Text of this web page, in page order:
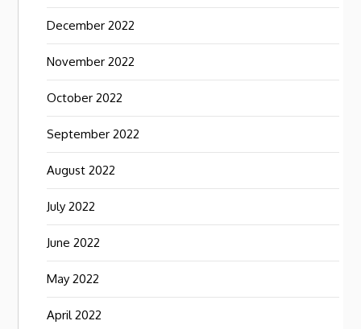
December 2022
November 2022
October 2022
September 2022
August 2022
July 2022
June 2022
May 2022
April 2022